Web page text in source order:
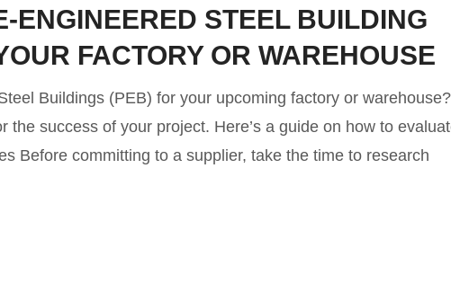
ENGINEERED STEEL BUILDING
FACTORY OR WAREHOUSE
Buildings (PEB) for your upcoming factory or warehouse?
the success of your project. Here’s a guide on how to
Before committing to a supplier, take the time to research